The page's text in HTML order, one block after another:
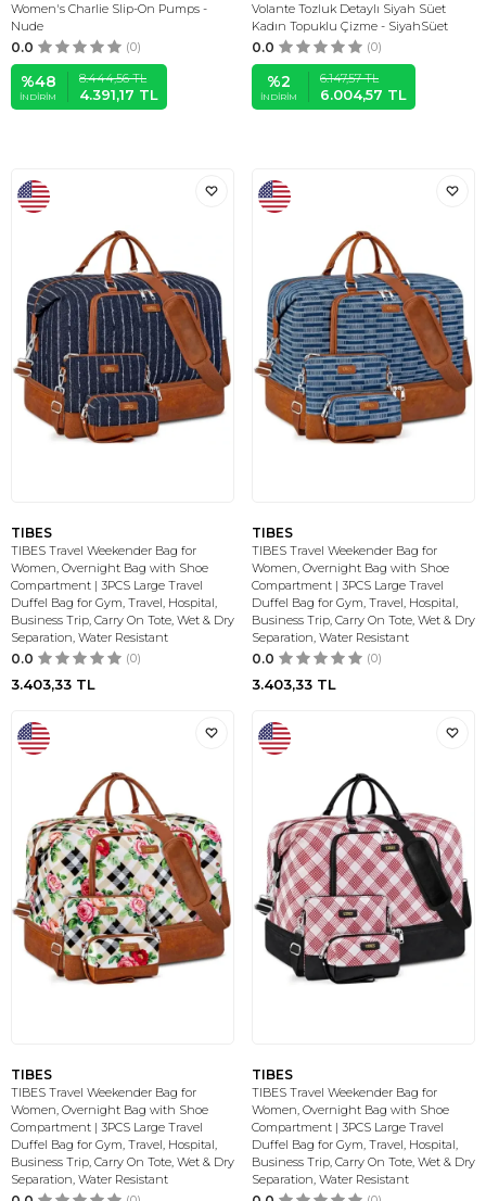
Women's Charlie Slip-On Pumps -
Nude
0.0 (0)
%48
İNDIRIM
8.444,56TL
4.391,17 TL
Volante Tozluk Detaylı Siyah Süet
Kadın Topuklu Çizme - SiyahSüet
0.0 (0)
%2
İNDIRIM
6.147,57TL
6.004,57 TL
TIBES
TIBES Travel Weekender Bag for
Women, Overnight Bag with Shoe
Compartment | 3PCS Large Travel
Duffel Bag for Gym, Travel, Hospital,
Business Trip, Carry On Tote, Wet & Dry
Separation, Water Resistant
0.0 (0)
3.403,33 TL
TIBES
TIBES Travel Weekender Bag for
Women, Overnight Bag with Shoe
Compartment | 3PCS Large Travel
Duffel Bag for Gym, Travel, Hospital,
Business Trip, Carry On Tote, Wet & Dry
Separation, Water Resistant
0.0 (0)
3.403,33 TL
TIBES
TIBES Travel Weekender Bag for
Women, Overnight Bag with Shoe
Compartment | 3PCS Large Travel
Duffel Bag for Gym, Travel, Hospital,
Business Trip, Carry On Tote, Wet & Dry
Separation, Water Resistant
TIBES
TIBES Travel Weekender Bag for
Women, Overnight Bag with Shoe
Compartment | 3PCS Large Travel
Duffel Bag for Gym, Travel, Hospital,
Business Trip, Carry On Tote, Wet & Dry
Separation, Water Resistant